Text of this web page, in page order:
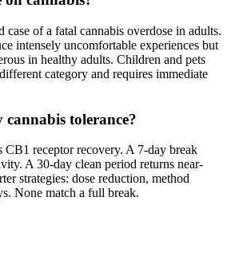
case of a fatal cannabis overdose in adults.
intensely uncomfortable experiences but
in healthy adults. Children and pets
category and requires immediate
tolerance?
CB1 receptor recovery. A 7-day break
A 30-day clean period returns near-
strategies: dose reduction, method
None match a full break.